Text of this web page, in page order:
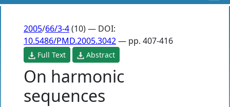
2005/66/3-4(10) — DOI:
10.5486/PMD.2005.3042— pp. 407-416
Full Text Abstract
On harmonic
sequences